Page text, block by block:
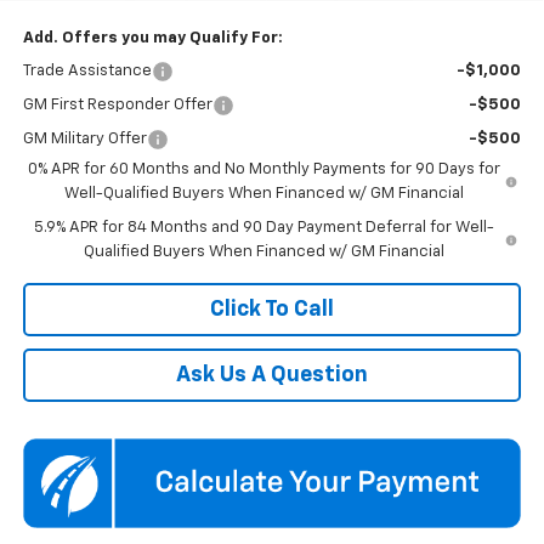
Add. Offers you may Qualify For:
Trade Assistance -$1,000
GM First Responder Offer -$500
GM Military Offer
-$500
0% APR for 60 Months and No Monthly Payments for 90 Days for
Well-Qualified Buyers When Financed w/ GM Financial
5.9% APR for 84 Months and 90 Day Payment Deferral for Well-
Qualified Buyers When Financed w/ GM Financial
Click To Call
Ask Us A Question